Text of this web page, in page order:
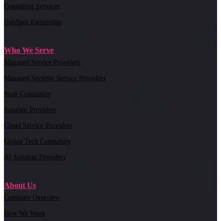
Consulting Services
HubSpot Partnership
Who We Serve
Managed Service Providers
Managed Security Service Providers
SaaS Companies
Solution Providers
Cloud Service Providers
Global Tech Companies
AI Solution Providers
About Us
Company Overview
How We Work